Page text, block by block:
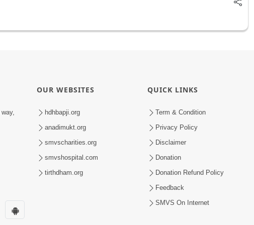
OUR WEBSITES
hdhbapji.org
anadimukt.org
smvscharities.org
smvshospital.com
tirthdham.org
QUICK LINKS
Term & Condition
Privacy Policy
Disclaimer
Donation
Donation Refund Policy
Feedback
SMVS On Internet